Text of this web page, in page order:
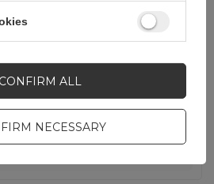
in a collective packaging:
2,32 EUR
- +
NECESSARY
ALL